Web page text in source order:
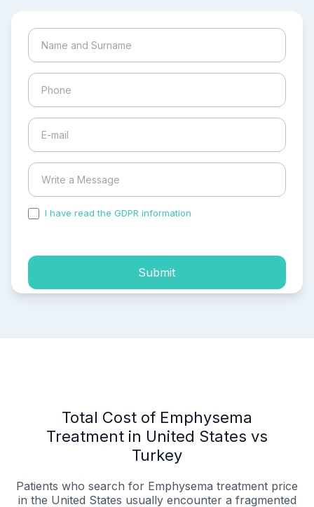
I have read the GDPR information
Submit
Total Cost of Emphysema
Treatment in United States vs
Turkey
Patients who search for Emphysema treatment price
in the United States usually encounter a fragmented